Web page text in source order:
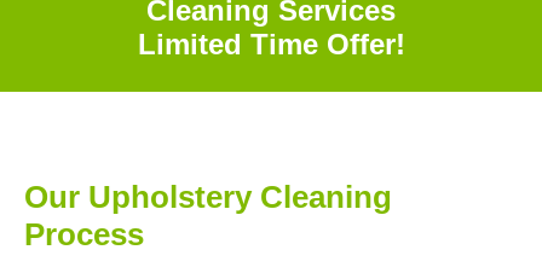
Cleaning Services
Limited Time Offer!
Our Upholstery Cleaning
Process